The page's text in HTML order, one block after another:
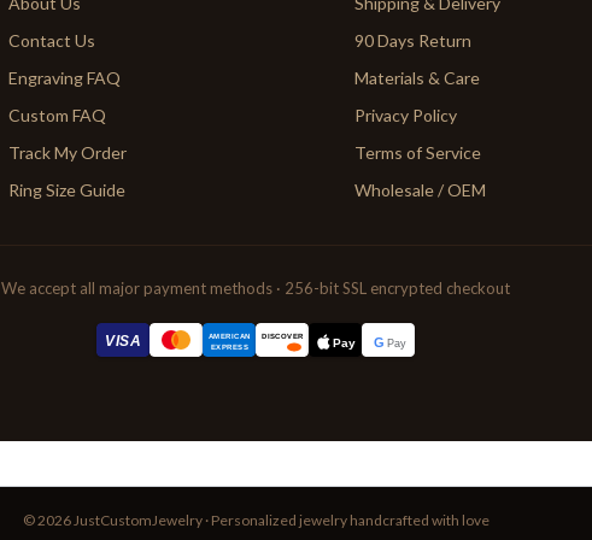
Contact Us
Engraving FAQ
Custom FAQ
Track My Order
Ring Size Guide
90 Days Return
Materials & Care
Privacy Policy
Terms of Service
Wholesale / OEM
We accept all major payment methods · 256-bit SSL encrypted checkout
VISA
AMERICAN
EXPRESS
DISCOVER Pay G Pay
© 2026 JustCustomJewelry · Personalized jewelry handcrafted with love